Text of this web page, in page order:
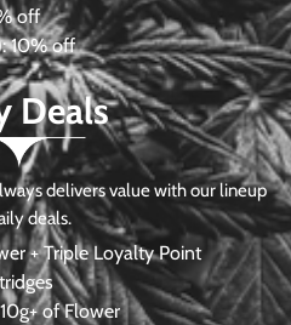
off
10% off
Deals
delivers value with our lineup
deals.
+ Triple Loyalty Point
of Flower